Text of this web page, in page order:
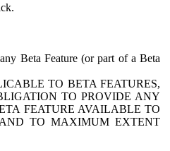
Beta Feature (or part of a Beta
TO BETA FEATURES,
TO PROVIDE ANY
FEATURE AVAILABLE TO
TO MAXIMUM EXTENT